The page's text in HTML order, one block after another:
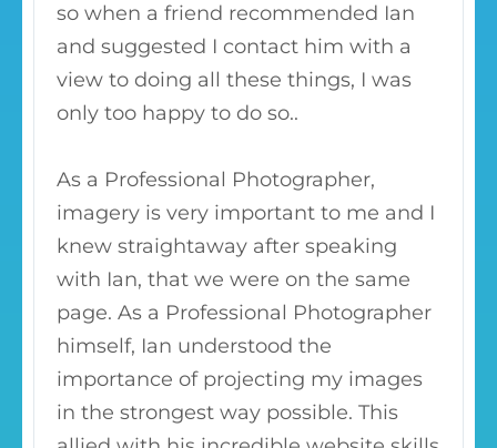
so when a friend recommended Ian
and suggested I contact him with a
view to doing all these things, I was
only too happy to do so..
As a Professional Photographer,
imagery is very important to me and I
knew straightaway after speaking
with Ian, that we were on the same
page. As a Professional Photographer
himself, Ian understood the
importance of projecting my images
in the strongest way possible. This